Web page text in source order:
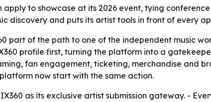
apply to showcase at its 2026 event, tying
discovery and puts its artist tools in front of every
part of the path to one of the independent music
profile first, turning the platform into a
fan engagement, ticketing, merchandise and
now start with the same action.
as its exclusive artist submission gateway. -